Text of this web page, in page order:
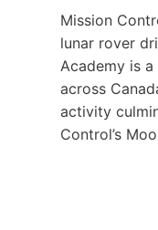
Mission
lunar rover
Academy is
across
activity
Control’s